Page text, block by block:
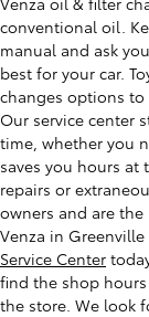
conventional oil.
manual and ask
best for your car.
changes options to
Our service center
time, whether you
saves you hours at
repairs or
owners and are the
Venza in
Service Center
find the shop
the store. We look